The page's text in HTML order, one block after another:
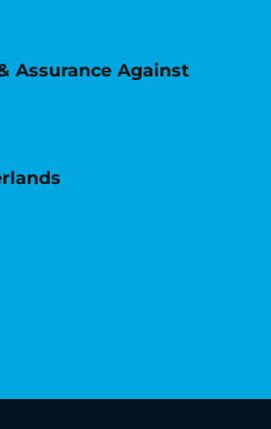
Assurance Against